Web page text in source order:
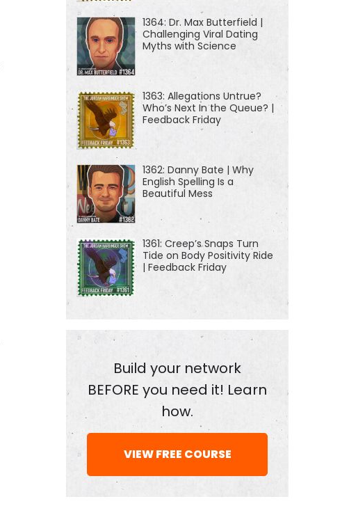
1364: Dr. Max Butterfield |
Challenging Viral Dating
Myths with Science
1363: Allegations Untrue?
Who’s Next In the Queue? |
Feedback Friday
1362: Danny Bate | Why
English Spelling Is a
Beautiful Mess
1361: Creep’s Snaps Turn
Tide on Body Positivity Ride
| Feedback Friday
Build your network
BEFORE you need it! Learn
how.
VIEW FREE COURSE